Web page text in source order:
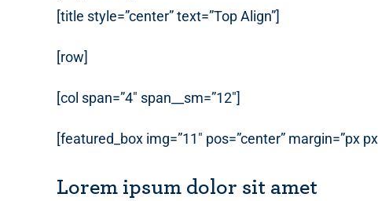
[title style=”center” text=”Top Align”]
[row]
[col span=”4″ span__sm=”12″]
[featured_box img=”11″ pos=”center” margin=”px
Lorem ipsum dolor sit amet